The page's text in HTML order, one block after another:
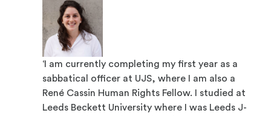
‘I am currently completing my first year as a
sabbatical officer at UJS, where I am also a
René Cassin Human Rights Fellow. I studied at
Leeds Beckett University where I was Leeds J-